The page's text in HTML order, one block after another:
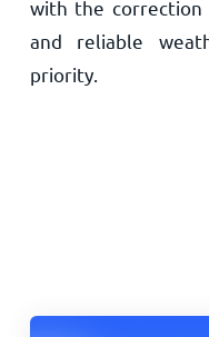
with the correction
and reliable
priority.